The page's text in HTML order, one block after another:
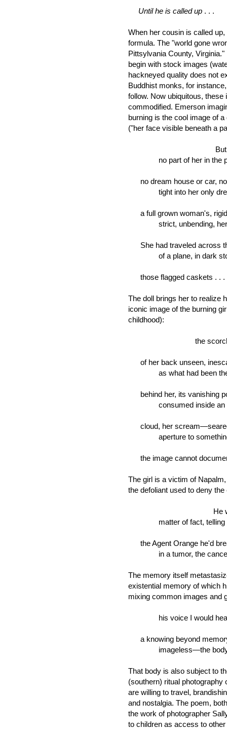
Until he is called up . . .
When her cousin is called
formula. The "world gone
Pittsylvania County,
begin with stock images
hackneyed quality does not
Buddhist monks, for
follow. Now ubiquitous,
commodified. Emerson
burning is the cool image of
("her face visible beneath a
But I could
no part of her in the
no dream house or car,
tight into her only
a full grown woman's,
strict, unbending, her
She had traveled across
of a plane, in dark
those flagged caskets . . .
The doll brings her to realize
iconic image of the burning
childhood):
the scorched
of her back unseen,
as what had been the
behind her, its vanishing
consumed inside an
cloud, her
aperture to
the image cannot
The girl is a victim of
the defoliant used to deny
He would
matter of fact, telling
the Agent Orange he'd
in a tumor, the cancer
The memory itself
existential memory of which
mixing common images and
his voice I would hear
a knowing beyond
imageless—the body's
That body is also subject to
(southern) ritual photography
are willing to travel,
and nostalgia. The poem,
the work of photographer
to children as access to